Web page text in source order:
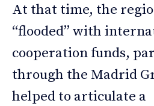
At that time, the
“flooded” with
cooperation funds,
through the Madrid
helped to articulate a